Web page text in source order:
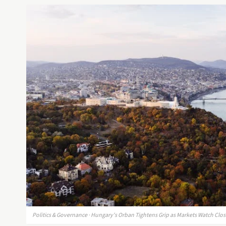
Politics & Governance · Hungary's Orban Tightens Grip as Markets Watch